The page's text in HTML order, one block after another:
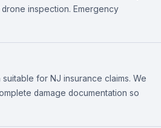
inspection. Emergency
for NJ insurance claims. We
damage documentation so